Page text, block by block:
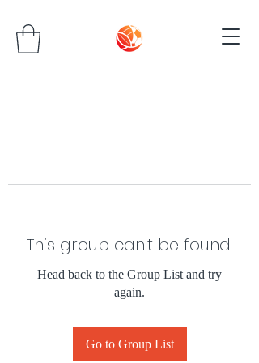
This group can't be found.
Head back to the Group List and try
again.
Go to Group List